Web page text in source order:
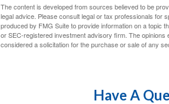
The content is developed from sources believed to be
legal advice. Please consult legal or tax professionals for
produced by FMG Suite to provide information on a topic
or SEC-registered investment advisory firm. The
considered a solicitation for the purchase or sale of any
Have A